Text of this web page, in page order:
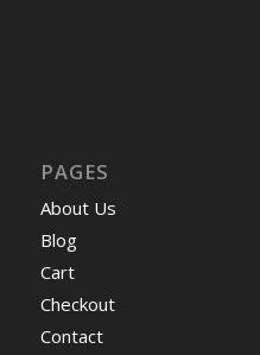
PAGES
About Us
Blog
Cart
Checkout
Contact